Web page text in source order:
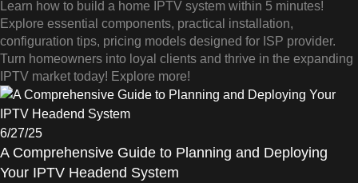
Learn how to build a home IPTV system within 5 minutes!
Explore essential components, practical installation,
configuration tips, pricing models designed for ISP provider.
Turn homeowners into loyal clients and thrive in the expanding
IPTV market today! Explore more!
6/27/25
A Comprehensive Guide to Planning and Deploying
Your IPTV Headend System